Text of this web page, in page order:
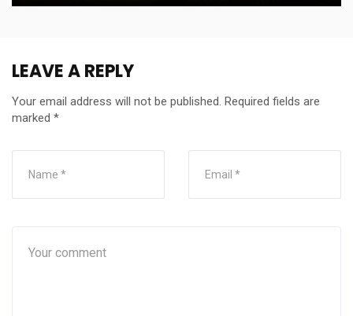
LEAVE A REPLY
Your email address will not be published. Required fields are
marked *